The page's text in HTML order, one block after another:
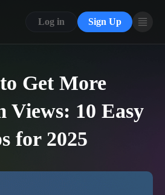
Log in Sign Up
Get More
Views: 10 Easy
for 2025